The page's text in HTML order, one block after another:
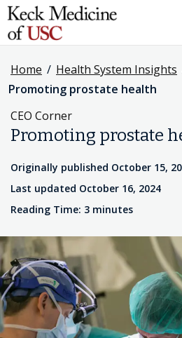
Home / Health System Insights
Promoting prostate health
CEO Corner
Promoting prostate
Originally published October 15,
Last updated October 16, 2024
Reading Time: 3 minutes